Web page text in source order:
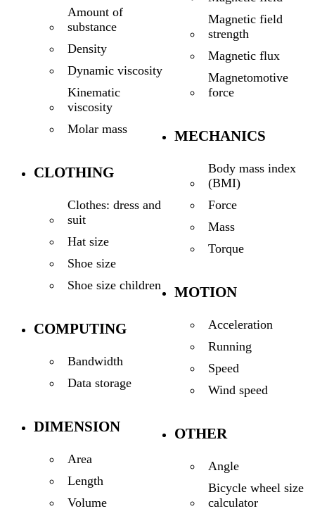
Amount of
substance
Density
Dynamic viscosity
Kinematic
viscosity
Molar mass
CLOTHING
Clothes: dress and
suit
Hat size
Shoe size
Shoe size children
COMPUTING
Bandwidth
Data storage
DIMENSION
Area
Length
Volume
Magnetic field
strength
Magnetic flux
Magnetomotive
force
MECHANICS
Body mass index
(BMI)
Force
Mass
Torque
MOTION
Acceleration
Running
Speed
Wind speed
OTHER
Angle
Bicycle wheel size
calculator